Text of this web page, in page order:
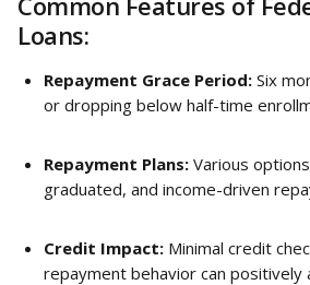
Loans:
Repayment Grace Period: Six
or dropping below half-time
Repayment Plans: Various
graduated, and income-driven
Credit Impact: Minimal credit
repayment behavior can